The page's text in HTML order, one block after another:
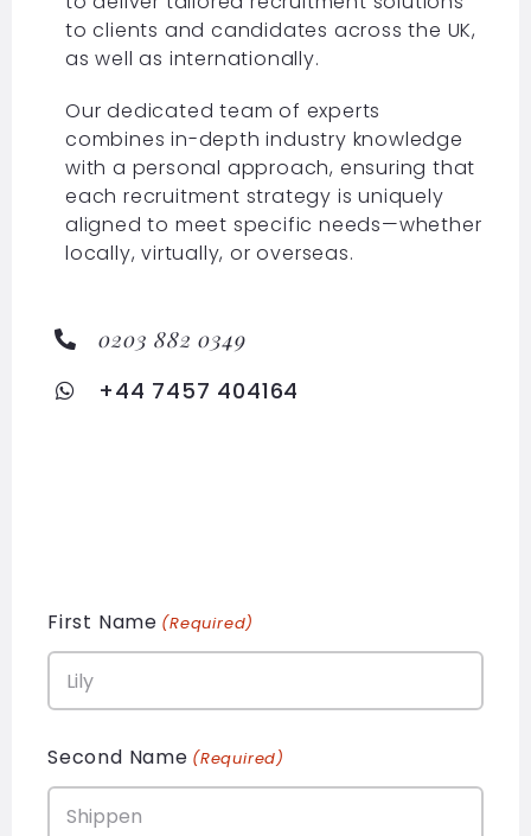
to clients and candidates across the UK,
as well as internationally.
Our dedicated team of experts
combines in-depth industry knowledge
with a personal approach, ensuring that
each recruitment strategy is uniquely
aligned to meet specific needs—whether
locally, virtually, or overseas.
0203 882 0349
+44 7457 404164
First Name (Required)
Second Name (Required)